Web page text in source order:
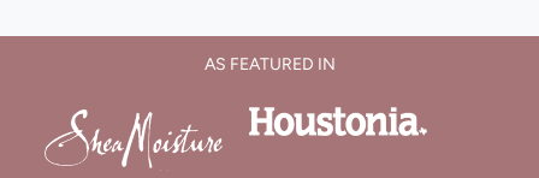
AS FEATURED IN